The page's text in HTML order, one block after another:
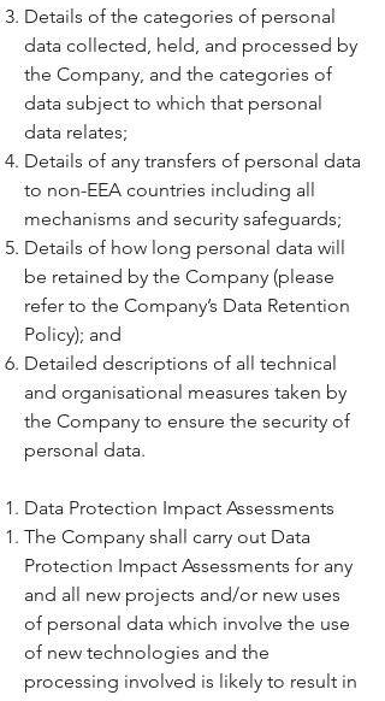
Details of the categories of personal
data collected, held, and processed by
the Company, and the categories of
data subject to which that personal
data relates;
Details of any transfers of personal data
to non-EEA countries including all
mechanisms and security safeguards;
Details of how long personal data will
be retained by the Company (please
refer to the Company’s Data Retention
Policy); and
Detailed descriptions of all technical
and organisational measures taken by
the Company to ensure the security of
personal data.
Data Protection Impact Assessments
The Company shall carry out Data
Protection Impact Assessments for any
and all new projects and/or new uses
of personal data which involve the use
of new technologies and the
processing involved is likely to result in